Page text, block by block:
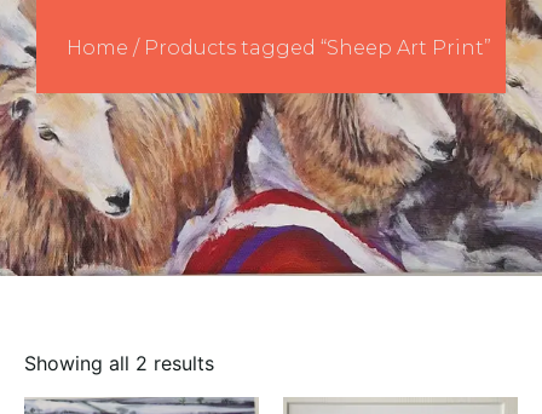
Home / Products tagged “Sheep Art Print”
Showing all 2 results